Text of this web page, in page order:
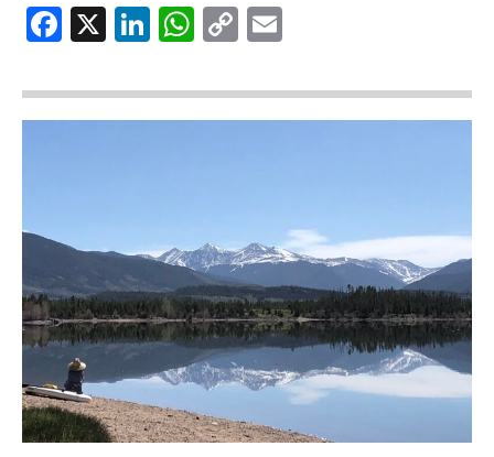
Facebook
X LinkedIn
WhatsApp
Copy